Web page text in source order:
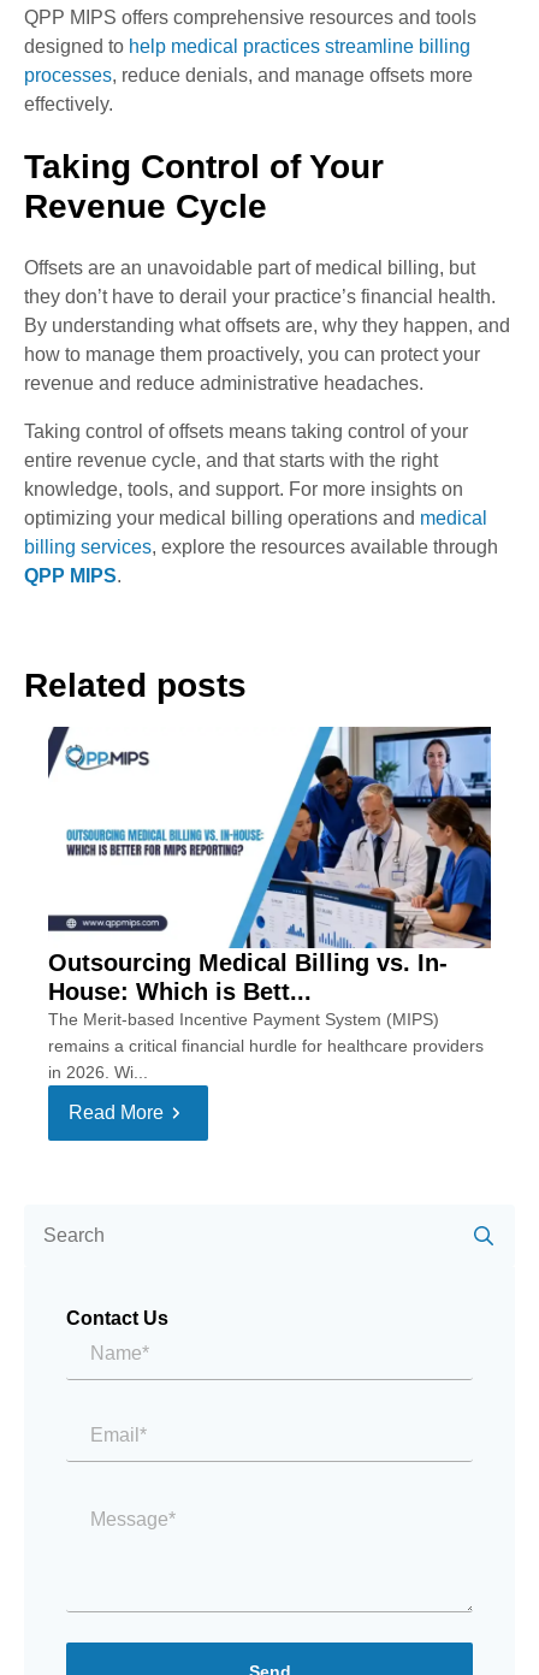
QPP MIPS offers comprehensive resources and tools
designed to help medical practices streamline billing
processes, reduce denials, and manage offsets more
effectively.
Taking Control of Your
Revenue Cycle
Offsets are an unavoidable part of medical billing, but
they don’t have to derail your practice’s financial health.
By understanding what offsets are, why they happen, and
how to manage them proactively, you can protect your
revenue and reduce administrative headaches.
Taking control of offsets means taking control of your
entire revenue cycle, and that starts with the right
knowledge, tools, and support. For more insights on
optimizing your medical billing operations and medical
billing services, explore the resources available through
QPP MIPS.
Related posts
Outsourcing Medical Billing vs. In-
House: Which is Bett...
The Merit-based Incentive Payment System (MIPS)
remains a critical financial hurdle for healthcare providers
in 2026. Wi...
Read More
Contact Us